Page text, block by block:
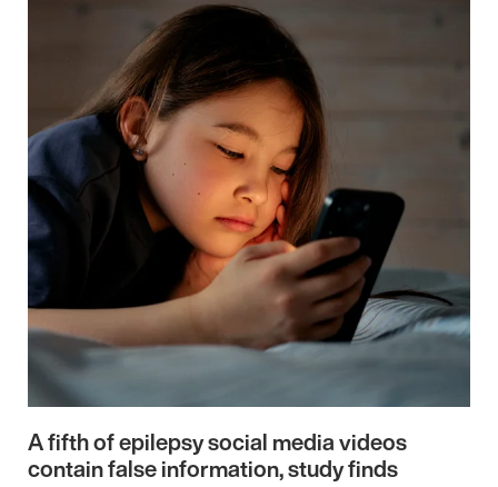
A fifth of epilepsy social media videos
contain false information, study finds